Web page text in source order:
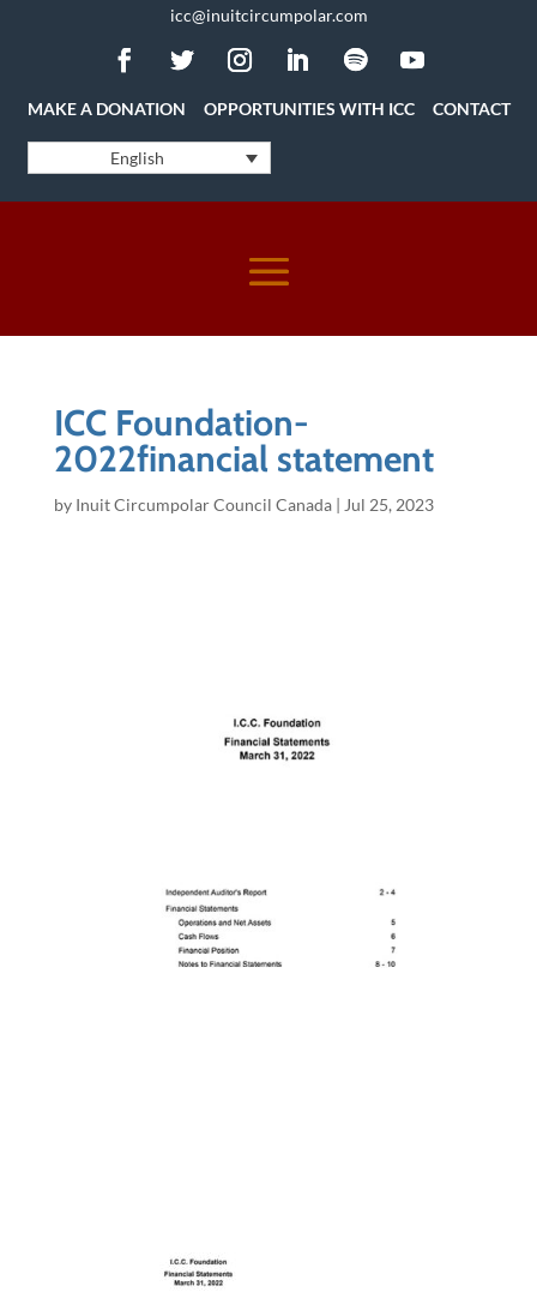
icc@inuitcircumpolar.com
MAKE A DONATION OPPORTUNITIES WITH ICC CONTACT
English
ICC Foundation-
2022financial statement
by Inuit Circumpolar Council Canada| Jul 25, 2023